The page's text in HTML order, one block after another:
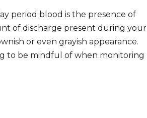
period blood is the presence of
of discharge present during your
or even grayish appearance.
to be mindful of when monitoring